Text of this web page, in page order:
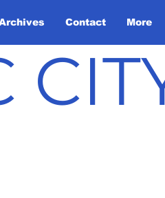
Contact More